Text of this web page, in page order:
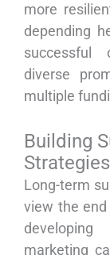
more
depending
successful
diverse
multiple
Building
Long-term
view the
marketing